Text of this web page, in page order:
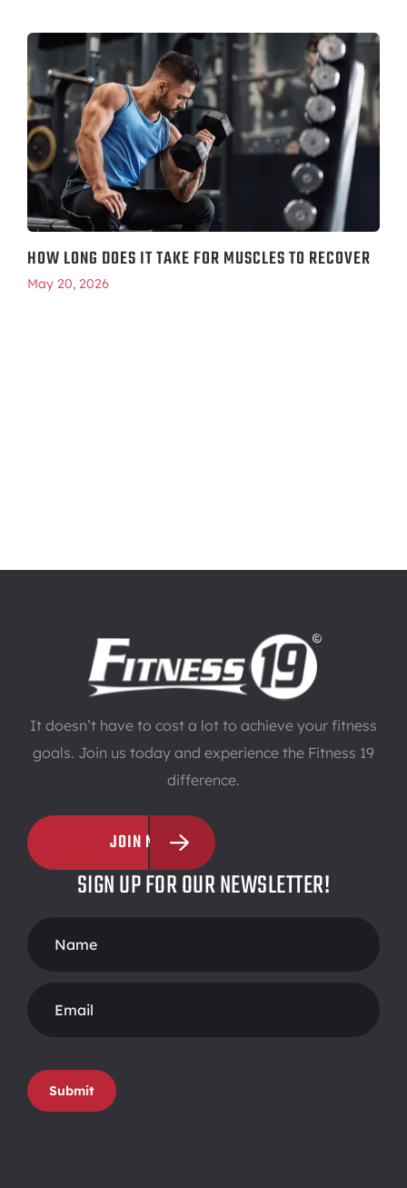
HOW LONG DOES IT TAKE FOR MUSCLES TO RECOVER
May 20, 2026
It doesn’t have to cost a lot to achieve your fitness
goals. Join us today and experience the Fitness 19
difference.
JOIN NOW
SIGN UP FOR OUR NEWSLETTER!
Form
Submit